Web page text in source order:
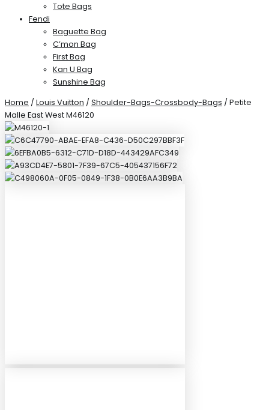
Tote Bags
Fendi
Baguette Bag
C’mon Bag
First Bag
Kan U Bag
Sunshine Bag
Home / Louis Vuitton / Shoulder-Bags-Crossbody-Bags / Petite
Malle East West M46120